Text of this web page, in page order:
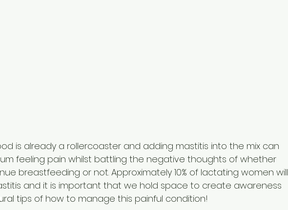
is already a rollercoaster and adding mastitis into the mix can
feeling pain whilst battling the negative thoughts of whether
breastfeeding or not. Approximately 10% of lactating women will
and it is important that we hold space to create awareness
tips of how to manage this painful condition!